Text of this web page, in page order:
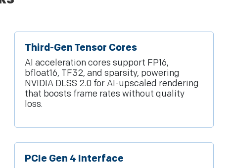
Third-Gen Tensor Cores
AI acceleration cores support FP16,
bfloat16, TF32, and sparsity, powering
NVIDIA DLSS 2.0 for AI-upscaled rendering
that boosts frame rates without quality
loss.
PCIe Gen 4 Interface